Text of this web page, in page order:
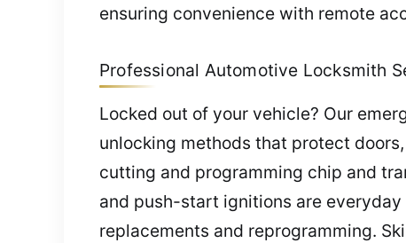
ensuring convenience with remote
Professional Automotive Locksmith
Locked out of your vehicle? Our
unlocking methods that protect
cutting and programming chip and
and push-start ignitions are
replacements and reprogramming.